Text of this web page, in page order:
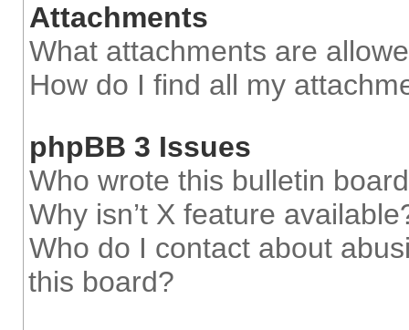
Attachments
What attachments are
How do I find all my
phpBB 3 Issues
Who wrote this bulletin
Why isn’t X feature
Who do I contact about
this board?